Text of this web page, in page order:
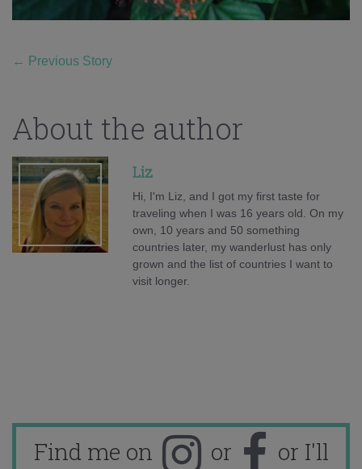
← Previous Story
About the author
Liz
Hi, I'm Liz, and I got my first taste for
traveling when I was 16 years old. On my
own, 10 years and 50 something
countries later, my wanderlust has only
grown and the list of countries I want to
visit longer.
Find me on or
or I'll